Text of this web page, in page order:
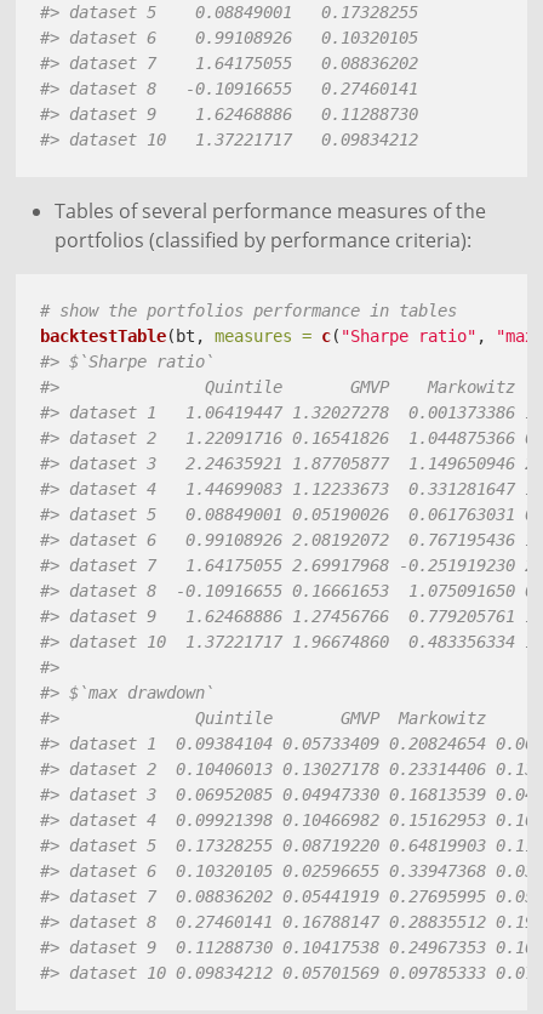
#> dataset 5    0.08849001   0.17328255
#> dataset 6    0.99108926   0.10320105
#> dataset 7    1.64175055   0.08836202
#> dataset 8   -0.10916655   0.27460141
#> dataset 9    1.62468886   0.11288730
#> dataset 10   1.37221717   0.09834212
Tables of several performance measures of the
portfolios (classified by performance criteria):
# show the portfolios performance in tables
backtestTable(bt, measures = c( "Sharpe ratio" , "max
#> $`Sharpe ratio`
#>               Quintile       GMVP    Markowitz
#> dataset 1   1.06419447 1.32027278  0.001373386
#> dataset 2   1.22091716 0.16541826  1.044875366
#> dataset 3   2.24635921 1.87705877  1.149650946
#> dataset 4   1.44699083 1.12233673  0.331281647
#> dataset 5   0.08849001 0.05190026  0.061763031
#> dataset 6   0.99108926 2.08192072  0.767195436
#> dataset 7   1.64175055 2.69917968 -0.251919230
#> dataset 8  -0.10916655 0.16661653  1.075091650
#> dataset 9   1.62468886 1.27456766  0.779205761
#> dataset 10  1.37221717 1.96674860  0.483356334
#>
#> $`max drawdown`
#>              Quintile       GMVP  Markowitz
#> dataset 1  0.09384104 0.05733409 0.20824654
#> dataset 2  0.10406013 0.13027178 0.23314406
#> dataset 3  0.06952085 0.04947330 0.16813539
#> dataset 4  0.09921398 0.10466982 0.15162953
#> dataset 5  0.17328255 0.08719220 0.64819903
#> dataset 6  0.10320105 0.02596655 0.33947368
#> dataset 7  0.08836202 0.05441919 0.27695995
#> dataset 8  0.27460141 0.16788147 0.28835512
#> dataset 9  0.11288730 0.10417538 0.24967353
#> dataset 10 0.09834212 0.05701569 0.09785333